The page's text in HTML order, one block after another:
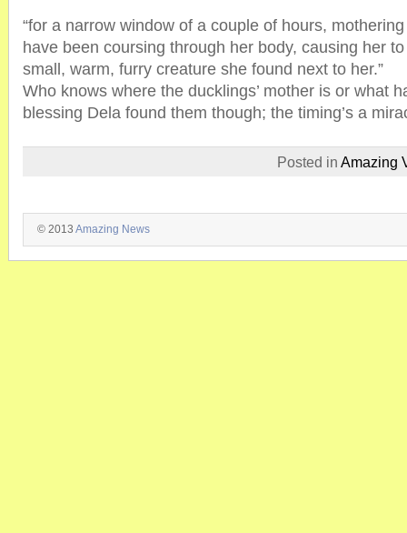
“for a narrow window of a couple of hours,
have been coursing through her body, causing her
small, warm, furry creature she found next to her.”
Who knows where the ducklings’ mother is or what
blessing Dela found them though; the timing’s a
Posted in Amazing
© 2013 Amazing News